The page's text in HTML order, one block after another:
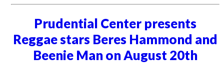
Prudential Center presents
Reggae stars Beres Hammond and
Beenie Man on August 20th